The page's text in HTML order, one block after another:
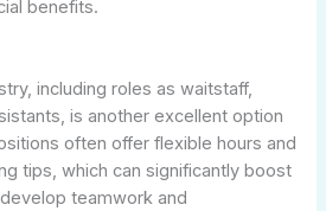
benefits.
including roles as waitstaff,
is another excellent option
often offer flexible hours and
tips, which can significantly boost
teamwork and